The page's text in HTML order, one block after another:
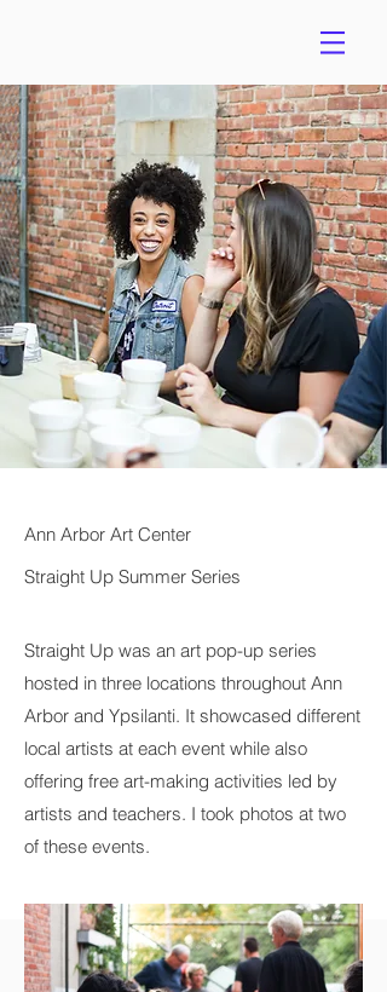
Ann Arbor Art Center
Straight Up Summer Series
Straight Up was an art pop-up series
hosted in three locations throughout Ann
Arbor and Ypsilanti. It showcased different
local artists at each event while also
offering free art-making activities led by
artists and teachers. I took photos at two
of these events.